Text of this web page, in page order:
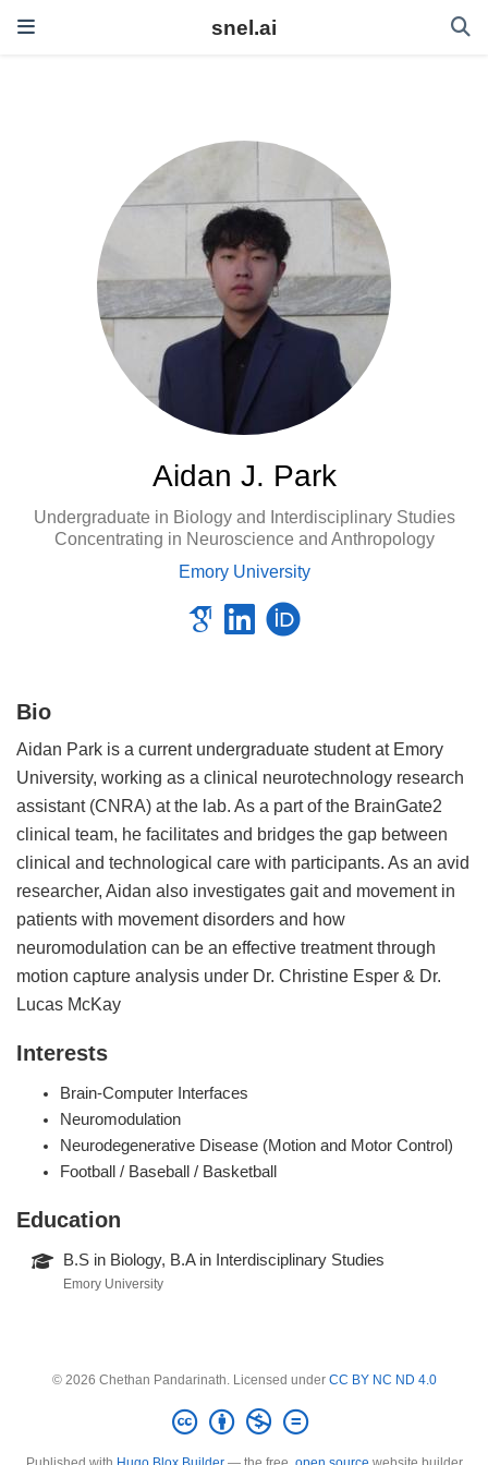
snel.ai
Aidan J. Park
Undergraduate in Biology and Interdisciplinary Studies
Concentrating in Neuroscience and Anthropology
Emory University
Bio
Aidan Park is a current undergraduate student at Emory
University, working as a clinical neurotechnology research
assistant (CNRA) at the lab. As a part of the BrainGate2
clinical team, he facilitates and bridges the gap between
clinical and technological care with participants. As an avid
researcher, Aidan also investigates gait and movement in
patients with movement disorders and how
neuromodulation can be an effective treatment through
motion capture analysis under Dr. Christine Esper & Dr.
Lucas McKay
Interests
Brain-Computer Interfaces
Neuromodulation
Neurodegenerative Disease (Motion and Motor Control)
Football / Baseball / Basketball
Education
B.S in Biology, B.A in Interdisciplinary Studies
Emory University
© 2026 Chethan Pandarinath. Licensed under CC BY NC ND 4.0